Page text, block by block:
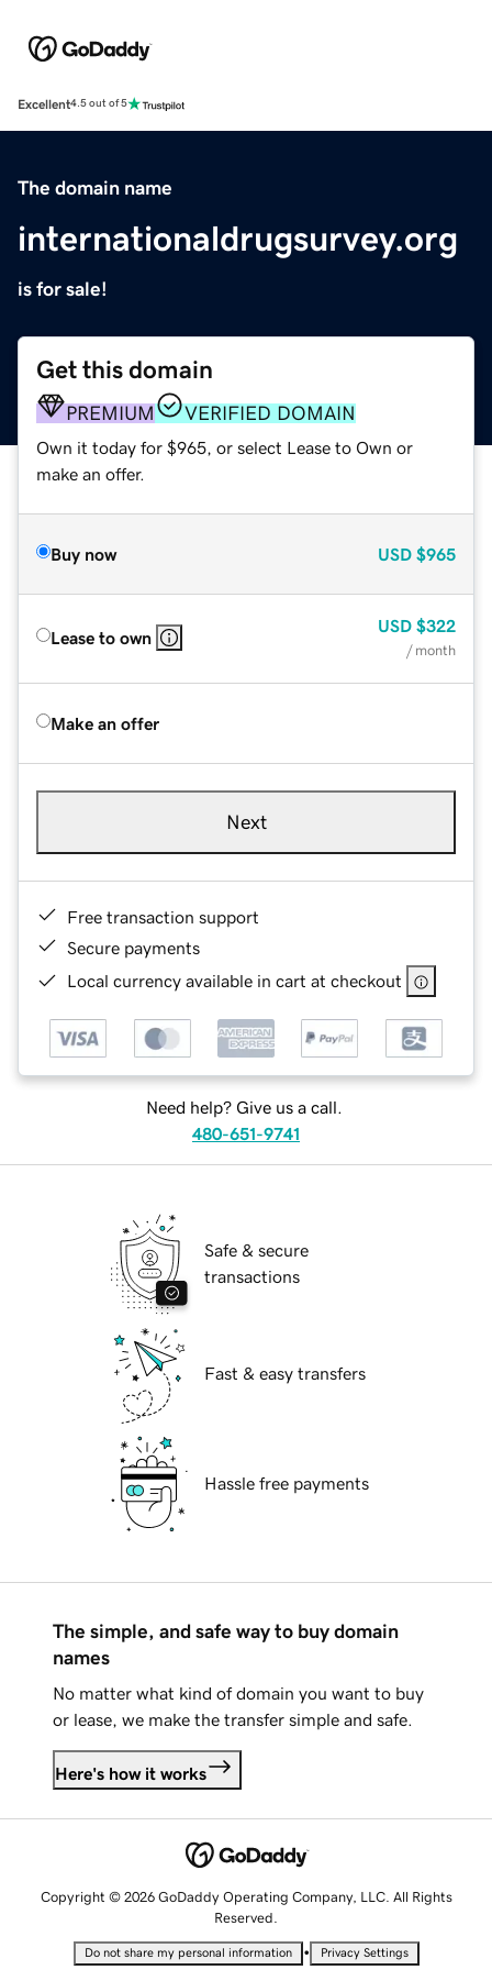
Excellent4.5 out of 5
The domain name
internationaldrugsurvey.org
is for sale!
Get this domain
PREMIUM VERIFIED DOMAIN
Own it today for $965, or select Lease to Own or
make an offer.
Buy now USD $965
Lease to own
USD $322
/ month
Make an offer
Next
Free transaction support
Secure payments
Local currency available in cart at checkout
Need help? Give us a call.
480-651-9741
Safe & secure
transactions
Fast & easy transfers
Hassle free payments
The simple, and safe way to buy domain
names
No matter what kind of domain you want to buy
or lease, we make the transfer simple and safe.
Here's how it works
Copyright © 2026 GoDaddy Operating Company, LLC. All Rights
Reserved.
Do not share my personal information • Privacy Settings